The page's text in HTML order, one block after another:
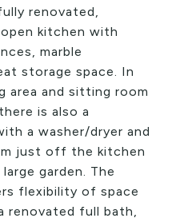
renovated,
kitchen with
marble
storage space. In
area and sitting room
is also a
a washer/dryer and
just off the kitchen
garden. The
flexibility of space
renovated full bath,